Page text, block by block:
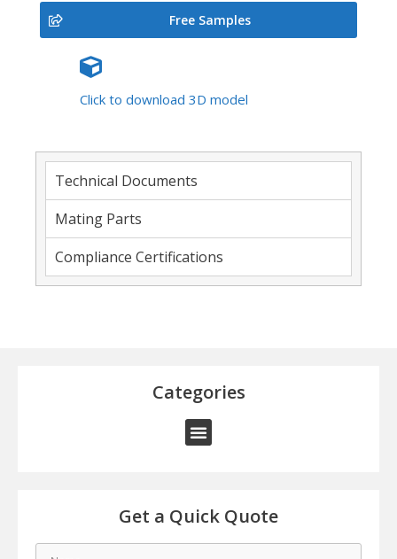
Free Samples
Click to download 3D model
Technical Documents
Mating Parts
Compliance Certifications
Categories
Get a Quick Quote